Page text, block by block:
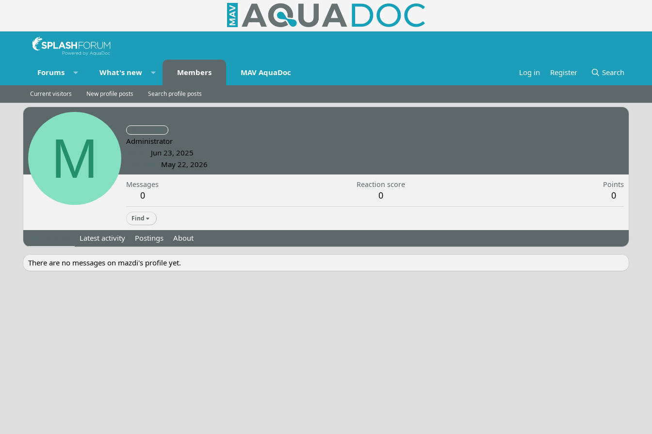
Forums What's new Members MAV AquaDoc Log in Register Search
Current visitors New profile posts Search profile posts
M
Administrator
Jun 23, 2025
May 22, 2026
Messages
0
Reaction score
0
Points
0
Find
Latest activity Postings About
There are no messages on mazdi's profile yet.